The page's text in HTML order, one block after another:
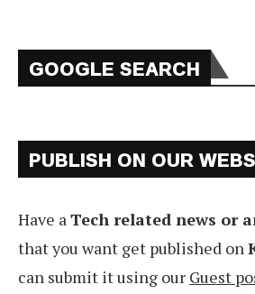
GOOGLE SEARCH
PUBLISH ON OUR
Have aTech related news or
that you want get published on
can submit it using our Guest